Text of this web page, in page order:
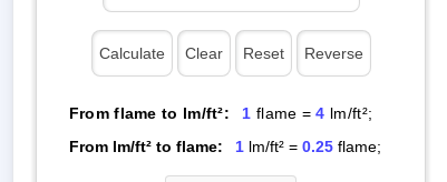
From flame to lm/ft²: 1 flame =4 lm/ft²;
From lm/ft² to flame:
1lm/ft² = 0.25flame;